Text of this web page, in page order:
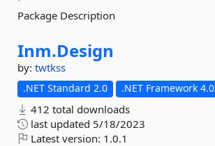
Package Description
Inm.Design
by: twtkss
.NET Standard 2.0 .NET Framework 4.0
412 total downloads
last updated 5/18/2023
Latest version: 1.0.1